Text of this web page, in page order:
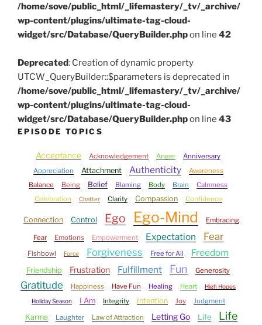
/home/sove/public_html/_lifemastery/_tv/_archive/
wp-content/plugins/ultimate-tag-cloud-
widget/src/Database/QueryBuilder.phpon line 42
Deprecated: Creation of dynamic property
UTCW_QueryBuilder::$parameters is deprecated in
/home/sove/public_html/_lifemastery/_tv/_archive/
wp-content/plugins/ultimate-tag-cloud-
widget/src/Database/QueryBuilder.phpon line 43
EPISODE TOPICS
Acceptance Acknowledgement Anger
Anniversary
Appreciation
Attachment Authenticity
Awareness
Balance
Being Belief Blaming Body Brain
Calmness
Celebration
Chatter Clarity Compassion Confidence
Connection Control Ego Ego-Mind Embracing
Fear Emotions Empowerment Expectation Fear
Fishbowl Force Forgiveness Free for All Freedom
Friendship Frustration Fulfillment Fun Generosity
Gratitude Happiness Have Fun Healing Heart High Hopes
Holiday Season I Am Integrity Intention Joy Judgment
Karma Laughter Law of Attraction Letting Go Life
Life